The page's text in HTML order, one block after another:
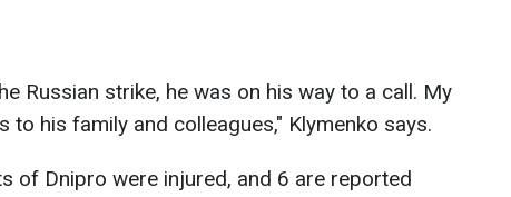
Russian strike, he was on his way to a call. My
to his family and colleagues," Klymenko says.
of Dnipro were injured, and 6 are reported